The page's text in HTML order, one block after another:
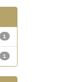
1
1